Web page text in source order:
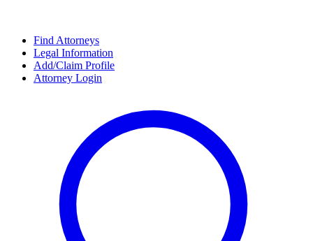
Find Attorneys
Legal Information
Add/Claim Profile
Attorney Login